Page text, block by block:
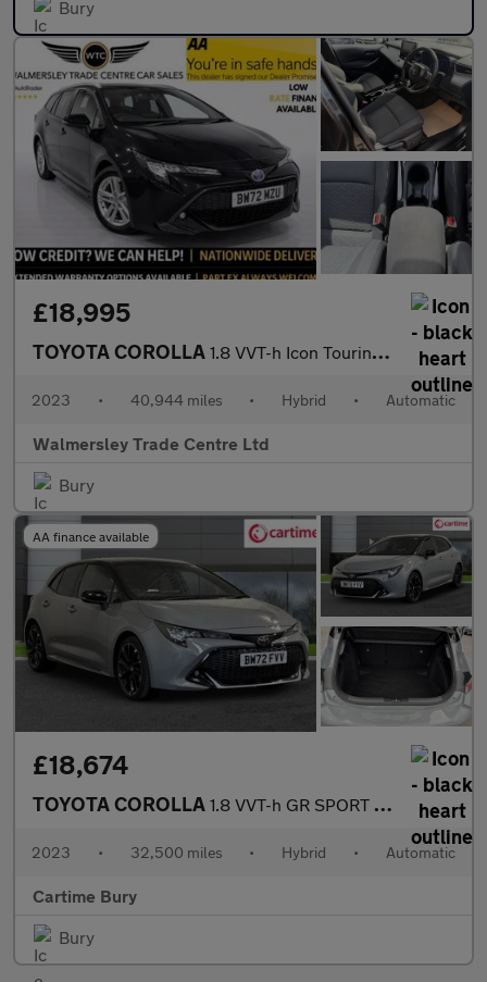
Bury
£18,995
TOYOTA COROLLA 1.8 VVT-h Icon Touring Sports 5dr Petrol Hybrid CVT Euro 6 (s/s)
2023 • 40,944 miles • Hybrid • Automatic
Walmersley Trade Centre Ltd
Bury
AA finance available
£18,674
TOYOTA COROLLA 1.8 VVT-h GR SPORT Hatchback 5dr Petrol Hybrid CVT Euro 6 (s/s)
2023 • 32,500 miles • Hybrid • Automatic
Cartime Bury
Bury